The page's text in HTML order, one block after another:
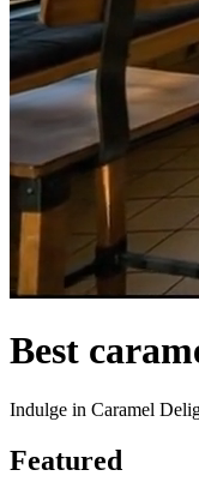
Best
Indulge in Caramel
Featured